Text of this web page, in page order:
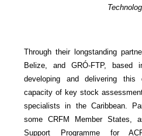
Through their longstanding
Belize, and GRÓ-FTP, based
developing and delivering
capacity of key stock
specialists in the Caribbean.
some CRFM Member States,
Support Programme for